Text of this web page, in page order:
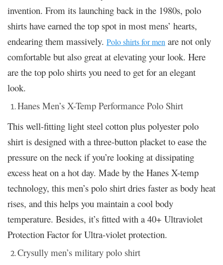
invention. From its launching back in the 1980s, polo
shirts have earned the top spot in most mens’ hearts,
endearing them massively. Polo shirts for men are not only
comfortable but also great at elevating your look. Here
are the top polo shirts you need to get for an elegant
look.
Hanes Men’s X-Temp Performance Polo Shirt
This well-fitting light steel cotton plus polyester polo
shirt is designed with a three-button placket to ease the
pressure on the neck if you’re looking at dissipating
excess heat on a hot day. Made by the Hanes X-temp
technology, this men’s polo shirt dries faster as body heat
rises, and this helps you maintain a cool body
temperature. Besides, it’s fitted with a 40+ Ultraviolet
Protection Factor for Ultra-violet protection.
Crysully men’s military polo shirt